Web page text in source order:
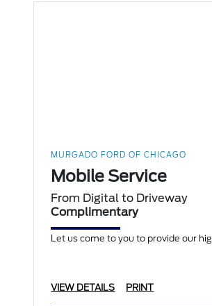
MURGADO FORD OF CHICAGO
Mobile Service
From Digital to Driveway
Complimentary
Let us come to you to provide our
VIEW DETAILS PRINT